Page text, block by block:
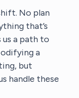
No plan
that’s
us a path to
a
but
handle these